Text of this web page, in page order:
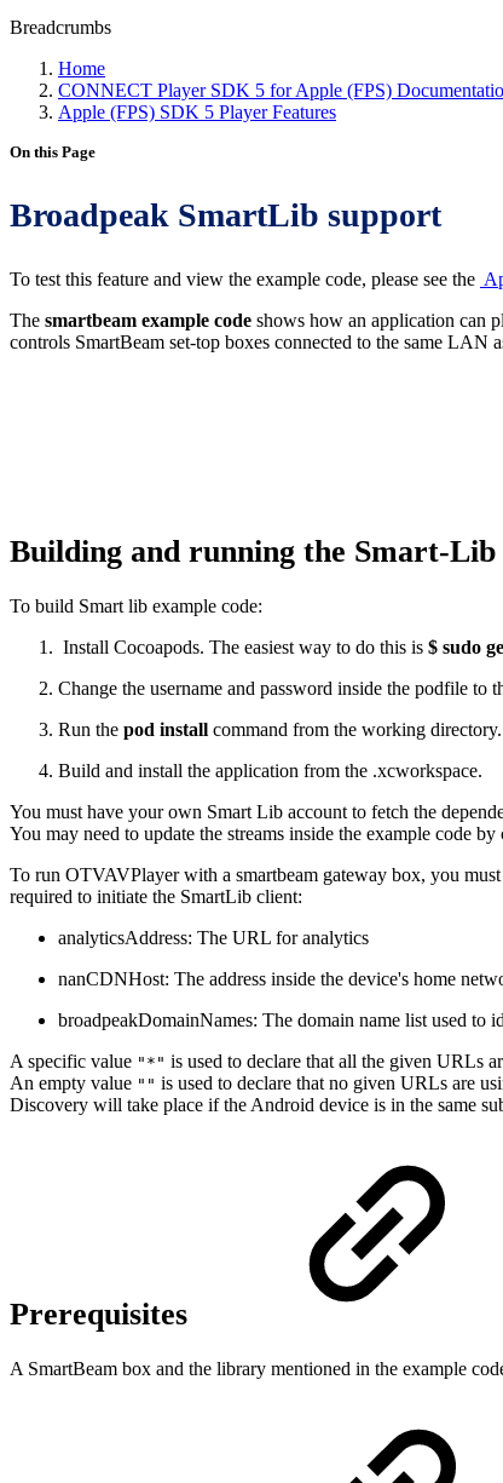
Breadcrumbs
Home
CONNECT Player SDK 5 for Apple (FPS)
Apple (FPS) SDK 5 Player Features
On this Page
Broadpeak SmartLib support
To test this feature and view the example code, please see the
The smartbeam example code shows how an application can
controls SmartBeam set-top boxes connected to the same LAN
Building and running the Smart-Lib
To build Smart lib example code:
Install Cocoapods. The easiest way to do this is $ sudo
Change the username and password inside the podfile to
Run the pod install command from the working
Build and install the application from the .xcworkspace.
You must have your own Smart Lib account to fetch the
You may need to update the streams inside the example code
To run OTVAVPlayer with a smartbeam gateway box, you
required to initiate the SmartLib client:
analyticsAddress: The URL for analytics
nanCDNHost: The address inside the device's home
broadpeakDomainNames: The domain name list used
A specific value "*" is used to declare that all the given URLs
An empty value "" is used to declare that no given URLs are
Discovery will take place if the Android device is in the same
Prerequisites
A SmartBeam box and the library mentioned in the example